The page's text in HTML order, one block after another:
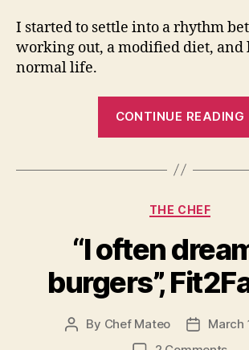
I started to settle into a rhythm
working out, a modified diet, and
normal life.
CONTINUE READING
Categories
THE CHEF
“I often
burgers”,
Post
By Chef Mateo
Post
date
March